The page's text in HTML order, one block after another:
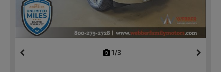
1/3